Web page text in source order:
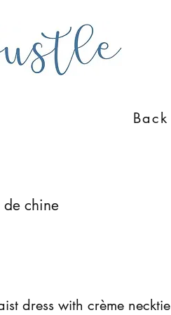
Back
chine
dress with crème necktie